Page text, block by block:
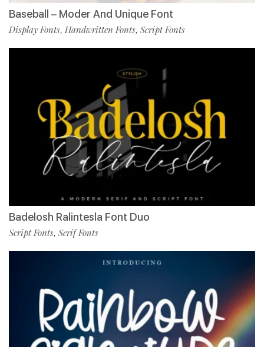
Baseball – Moder And Unique Font
Display Fonts, Handwritten Fonts, Script Fonts
Badelosh Ralintesla Font Duo
Script Fonts, Serif Fonts